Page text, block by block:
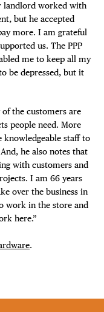
landlord worked with
but he accepted
more. I am grateful
us. The PPP
me to keep all my
be depressed, but it
the customers are
people need. More
knowledgeable staff to
he also notes that
with customers and
I am 66 years
over the business in
work in the store and
here.”
.